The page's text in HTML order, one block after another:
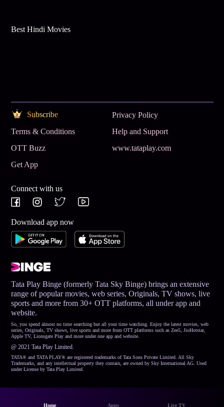
Home Apps Live TV
Best Hindi Movies
Subscribe
Privacy Policy
Terms & Conditions
Help and Support
OTT Buzz
www.tataplay.com
Get App
Connect with us
Download app now
Tata Play Binge (formerly Tata Sky Binge) brings an extensive
range of popular movies, web series, Originals, TV shows, live
sports and more from 30+ OTT platforms, all under app and
website.
So, you spend almost no time searching but all your time watching. Enjoy the latest movies, web
series, Originals, TV shows, live sports and more from OTT platforms such as Zee5, JioHotstar,
Apple TV, Lionsgate Play and more under one app and website.
@ 2021 Tata Play Limited.
TATA® and TATA PLAY® are registered trademarks of Tata Sons Private Limited. All Sky
Trademarks, and any intellectual property they contain, are owned by Sky International AG. Used
under License by Tata Play Limited.